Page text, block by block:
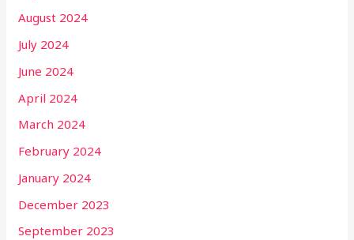
August 2024
July 2024
June 2024
April 2024
March 2024
February 2024
January 2024
December 2023
September 2023